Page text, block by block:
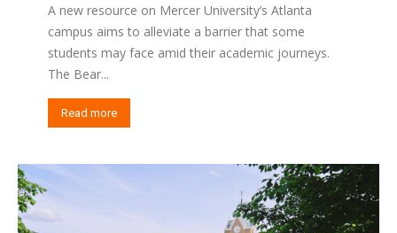
A new resource on Mercer University’s Atlanta
campus aims to alleviate a barrier that some
students may face amid their academic journeys.
The Bear...
Read more